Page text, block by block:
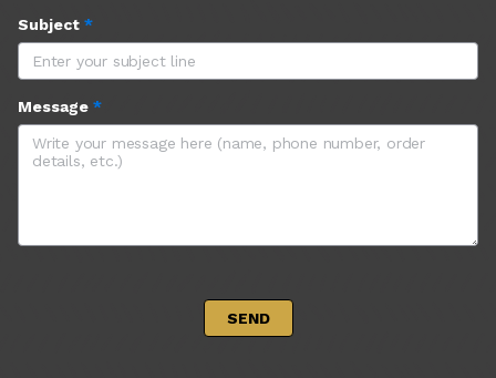
Subject *
Message *
SEND